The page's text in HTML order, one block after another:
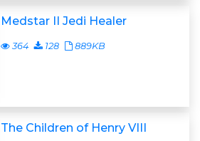
Medstar II Jedi Healer
364 128 889KB
The Children of Henry VIII